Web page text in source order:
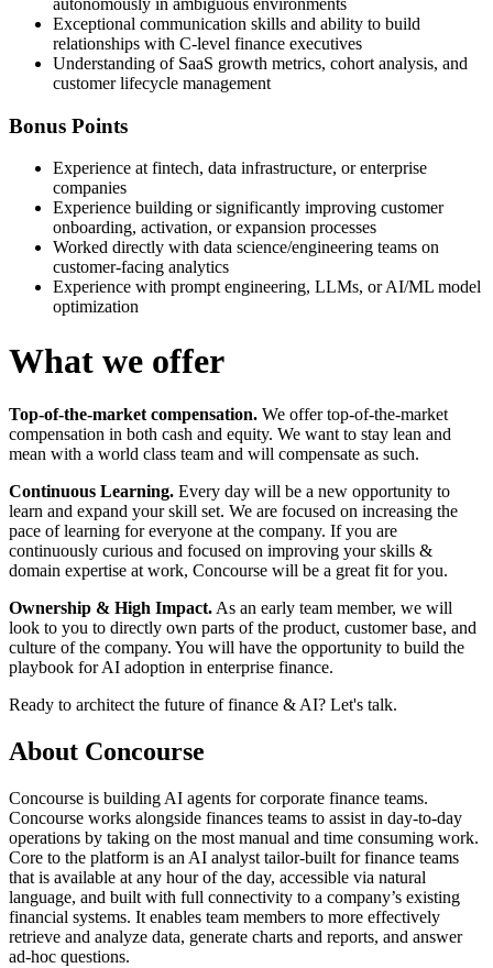
autonomously in ambiguous environments
Exceptional communication skills and ability to build
relationships with C-level finance executives
Understanding of SaaS growth metrics, cohort analysis, and
customer lifecycle management
Bonus Points
Experience at fintech, data infrastructure, or enterprise
companies
Experience building or significantly improving customer
onboarding, activation, or expansion processes
Worked directly with data science/engineering teams on
customer-facing analytics
Experience with prompt engineering, LLMs, or AI/ML model
optimization
What we offer
Top-of-the-market compensation. We offer top-of-the-market
compensation in both cash and equity. We want to stay lean and
mean with a world class team and will compensate as such.
Continuous Learning. Every day will be a new opportunity to
learn and expand your skill set. We are focused on increasing the
pace of learning for everyone at the company. If you are
continuously curious and focused on improving your skills &
domain expertise at work, Concourse will be a great fit for you.
Ownership & High Impact. As an early team member, we will
look to you to directly own parts of the product, customer base, and
culture of the company. You will have the opportunity to build the
playbook for AI adoption in enterprise finance.
Ready to architect the future of finance & AI? Let's talk.
About Concourse
Concourse is building AI agents for corporate finance teams.
Concourse works alongside finances teams to assist in day-to-day
operations by taking on the most manual and time consuming work.
Core to the platform is an AI analyst tailor-built for finance teams
that is available at any hour of the day, accessible via natural
language, and built with full connectivity to a company’s existing
financial systems. It enables team members to more effectively
retrieve and analyze data, generate charts and reports, and answer
ad-hoc questions.